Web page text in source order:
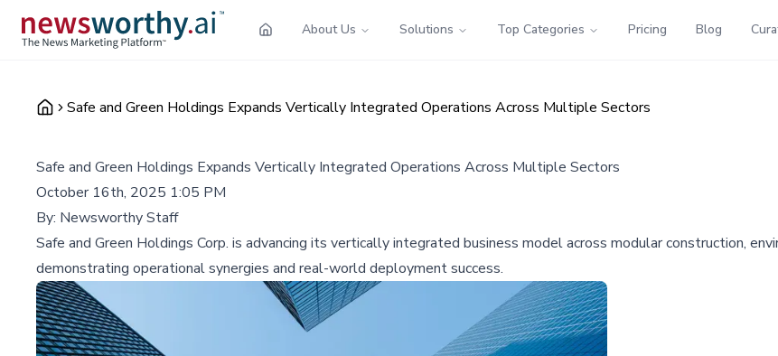
About Us Solutions Top Categories Pricing Blog
Safe and Green Holdings Expands Vertically Integrated Operations Across Multiple Sectors
Safe and Green Holdings Expands Vertically Integrated Operations Across Multiple Sectors
October 16th, 2025 1:05 PM
By: Newsworthy Staff
Safe and Green Holdings Corp. is advancing its vertically integrated business model across modular construction,
demonstrating operational synergies and real-world deployment success.